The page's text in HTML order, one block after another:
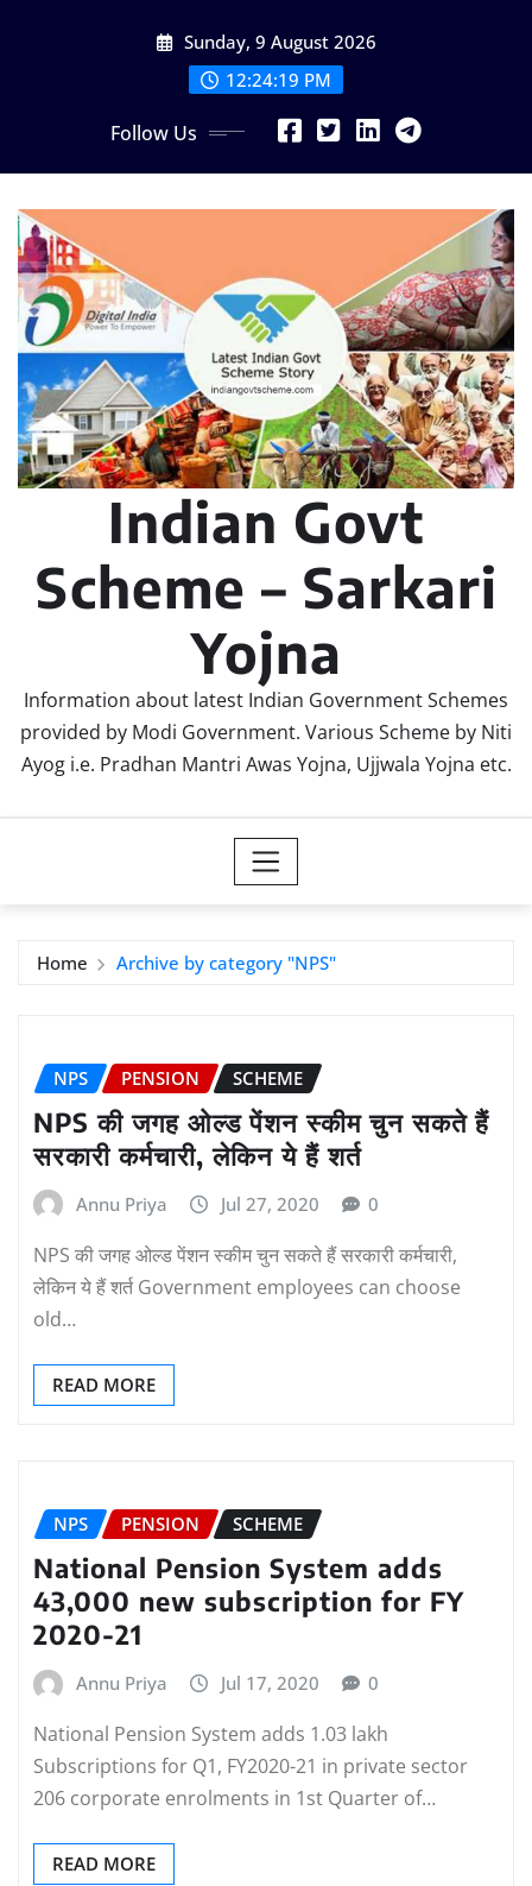
Sunday, 9 August 2026
12:24:20 PM
Follow Us
Indian Govt
Scheme – Sarkari
Yojna
Information about latest Indian Government Schemes
provided by Modi Government. Various Scheme by Niti
Ayog i.e. Pradhan Mantri Awas Yojna, Ujjwala Yojna etc.
Home Archive by category "NPS"
NPS PENSION SCHEME
NPS की जगह ओल्ड पेंशन स्कीम चुन सकते हैं
सरकारी कर्मचारी, लेकिन ये हैं शर्त
Annu Priya Jul 27, 2020 0
NPS की जगह ओल्ड पेंशन स्कीम चुन सकते हैं सरकारी कर्मचारी,
लेकिन ये हैं शर्त Government employees can choose
old…
READ MORE
NPS PENSION SCHEME
National Pension System adds
43,000 new subscription for FY
2020-21
Annu Priya Jul 17, 2020 0
National Pension System adds 1.03 lakh
Subscriptions for Q1, FY2020-21 in private sector
206 corporate enrolments in 1st Quarter of…
READ MORE